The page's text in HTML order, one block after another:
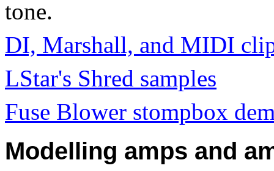
tone.
DI, Marshall, and MIDI
LStar's Shred samples
Fuse Blower stompbox
Modelling amps and